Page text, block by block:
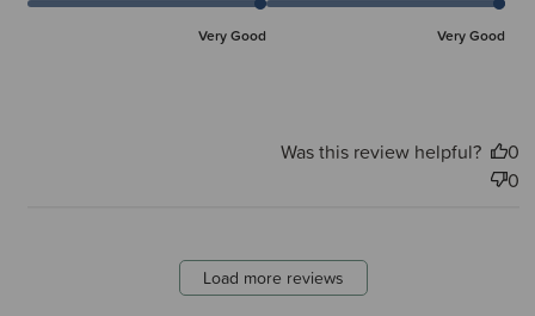
Very Good Very Good
Was this review helpful?
0
0
Load more reviews